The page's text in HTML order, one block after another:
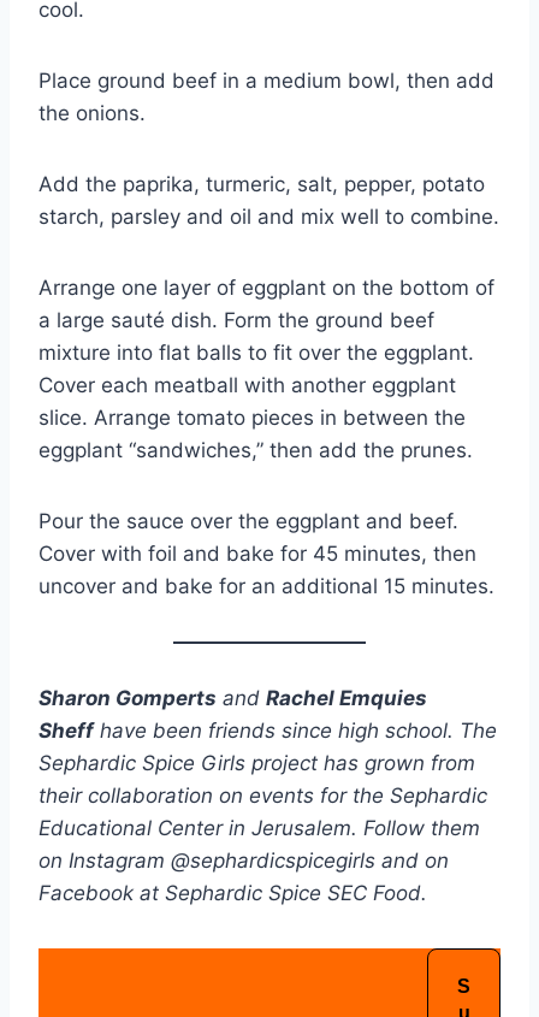
cool.
Place ground beef in a medium bowl, then add
the onions.
Add the paprika, turmeric, salt, pepper, potato
starch, parsley and oil and mix well to combine.
Arrange one layer of eggplant on the bottom of
a large sauté dish. Form the ground beef
mixture into flat balls to fit over the eggplant.
Cover each meatball with another eggplant
slice. Arrange tomato pieces in between the
eggplant “sandwiches,” then add the prunes.
Pour the sauce over the eggplant and beef.
Cover with foil and bake for 45 minutes, then
uncover and bake for an additional 15 minutes.
Sharon Gomperts and Rachel Emquies
Sheffhave been friends since high school. The
Sephardic Spice Girls project has grown from
their collaboration on events for the Sephardic
Educational Center in Jerusalem. Follow them
on Instagram @sephardicspicegirls and on
Facebook at Sephardic Spice SEC Food.